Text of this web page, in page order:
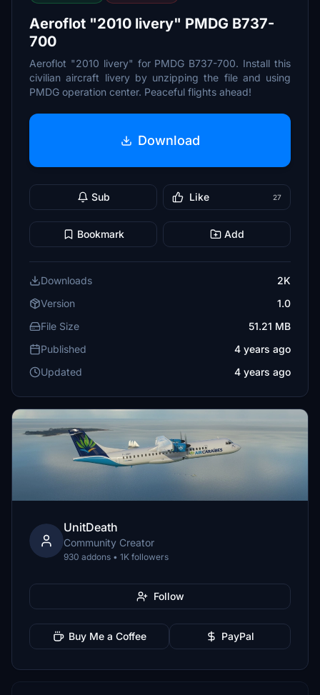
Aeroflot "2010 livery" PMDG B737-
700
Aeroflot "2010 livery" for PMDG B737-700. Install this
civilian aircraft livery by unzipping the file and using
PMDG operation center. Peaceful flights ahead!
Download
Sub Like 27
Bookmark Add
Downloads
2K
Version
1.0
File Size
51.21 MB
Published
4 years ago
Updated
4 years ago
UnitDeath
Community Creator
930 addons • 1K followers
Follow
Buy Me a Coffee PayPal